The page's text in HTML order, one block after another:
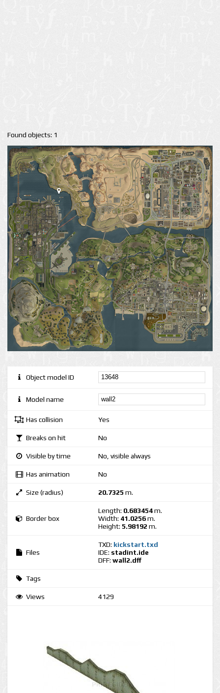
Found objects: 1
Object model ID
Model name
Has collision Yes
Breaks on hit No
Visible by time No, visible always
Has animation No
Size (radius) 20.7325 m.
Border box
Length: 0.683454m.
Width: 41.0256m.
Height: 5.98192 m.
Files
TXD: kickstart.txd
IDE: stadint.ide
DFF: wall2.dff
Tags
Views 4129